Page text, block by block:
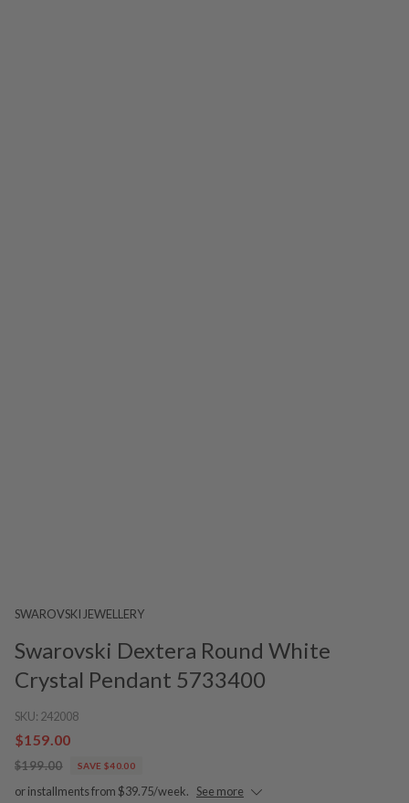
SWAROVSKI JEWELLERY
Swarovski Dextera Round White
Crystal Pendant 5733400
SKU: 242008
$159.00
$199.00 SAVE $40.00
or installments from $39.75/week. See more